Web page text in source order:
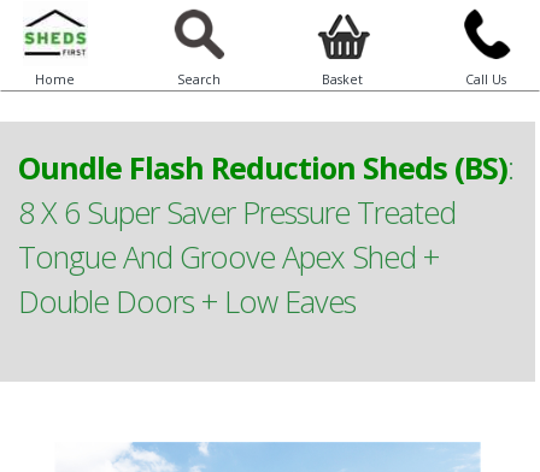
Home Search Basket Call Us
Oundle Flash Reduction Sheds (BS):
8 X 6 Super Saver Pressure Treated
Tongue And Groove Apex Shed +
Double Doors + Low Eaves